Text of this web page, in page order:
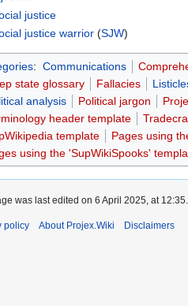
justice
justice warrior (SJW)
: Communications
state glossary
Fallacies
analysis
Political jargon
header template
template
Pages using
using the 'SupWikiSpooks'
was last edited on 6 April 2025, at 12:35.
policy About Projex.Wiki Disclaimers